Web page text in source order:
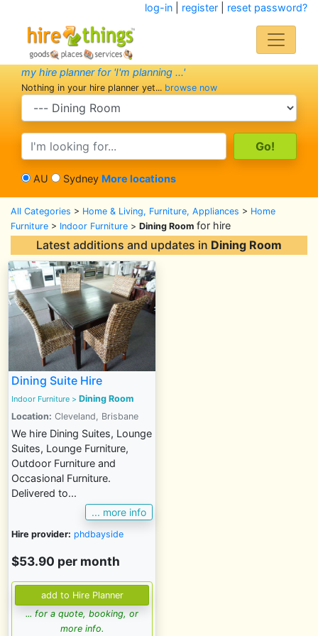
log-in| register| reset password?
my hire planner for 'I'm planning ...'
Nothing in your hire planner yet... browse now
search category
search text
AU Sydney More locations
All Categories > Home & Living, Furniture, Appliances > Home
Furniture > Indoor Furniture > Dining Room for hire
Latest additions and updates in Dining Room
Dining Suite Hire
Indoor Furniture > Dining Room
Location: Cleveland, Brisbane
We hire Dining Suites, Lounge
Suites, Lounge Furniture,
Outdoor Furniture and
Occasional Furniture.
Delivered to...
... more info
Hire provider: phdbayside
$53.90 per month
... for a quote, booking, or
more info.